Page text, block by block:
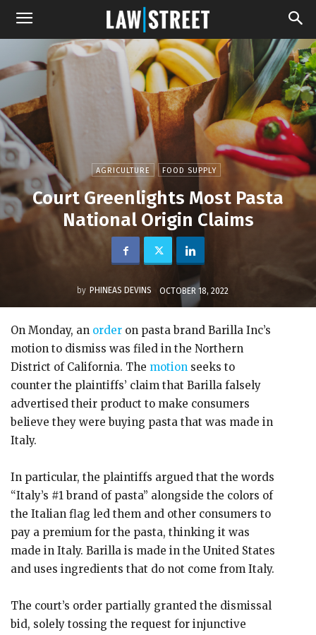
AGRICULTURE FOOD SUPPLY
Court Greenlights Most Pasta
National Origin Claims
by PHINEAS DEVINS OCTOBER 18, 2022
On Monday, an order on pasta brand Barilla Inc’s
motion to dismiss was filed in the Northern
District of California. The motion seeks to
counter the plaintiffs’ claim that Barilla falsely
advertised their product to make consumers
believe they were buying pasta that was made in
Italy.
In particular, the plaintiffs argued that the words
“Italy’s #1 brand of pasta” alongside the colors of
the Italian flag led them and other consumers to
pay a premium for the pasta, thinking it was
made in Italy. Barilla is made in the United States
and uses ingredients that do not come from Italy.
The court’s order partially granted the dismissal
bid, solely tossing the request for injunctive